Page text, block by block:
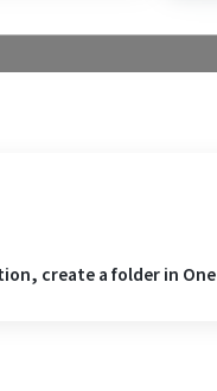
create a folder in